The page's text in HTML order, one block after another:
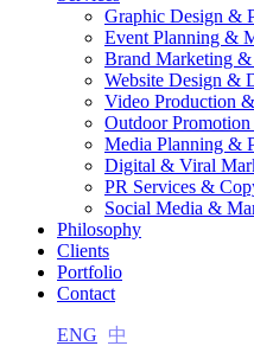
Graphic Design &
Event Planning &
Brand Marketing
Website Design &
Video Production
Outdoor
Media Planning &
Digital & Viral
PR Services &
Social Media &
Philosophy
Clients
Portfolio
Contact
ENG 中